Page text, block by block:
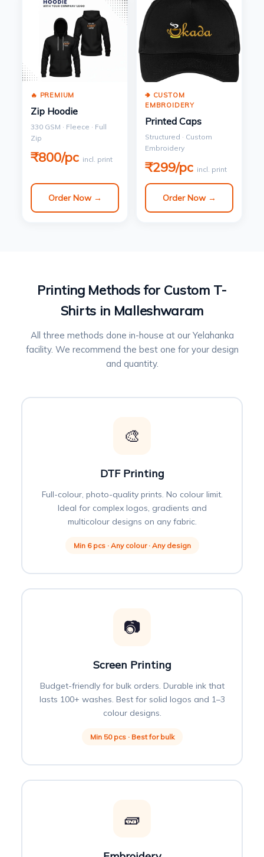
🔥 PREMIUM
Zip Hoodie
330 GSM · Fleece · Full
Zip
₹800/pc incl. print
Order Now →
🢂 CUSTOM
EMBROIDERY
Printed Caps
Structured · Custom
Embroidery
₹299/pc incl. print
Order Now →
Printing Methods for Custom T-
Shirts in Malleshwaram
All three methods done in-house at our Yelahanka
facility. We recommend the best one for your design
and quantity.
🎨
DTF Printing
Full-colour, photo-quality prints. No colour limit.
Ideal for complex logos, gradients and
multicolour designs on any fabric.
Min 6 pcs · Any colour · Any design
📷
Screen Printing
Budget-friendly for bulk orders. Durable ink that
lasts 100+ washes. Best for solid logos and 1–3
colour designs.
Min 50 pcs · Best for bulk
🧱